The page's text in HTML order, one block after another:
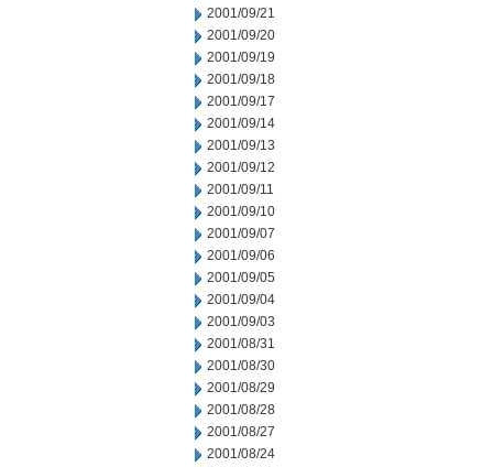
2001/09/21
2001/09/20
2001/09/19
2001/09/18
2001/09/17
2001/09/14
2001/09/13
2001/09/12
2001/09/11
2001/09/10
2001/09/07
2001/09/06
2001/09/05
2001/09/04
2001/09/03
2001/08/31
2001/08/30
2001/08/29
2001/08/28
2001/08/27
2001/08/24